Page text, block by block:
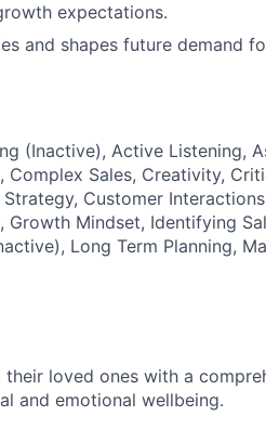
expectations.
and shapes future demand
(Inactive), Active Listening,
Complex Sales, Creativity,
Customer
Growth Mindset, Identifying
Long Term Planning,
loved ones with a
and emotional wellbeing.